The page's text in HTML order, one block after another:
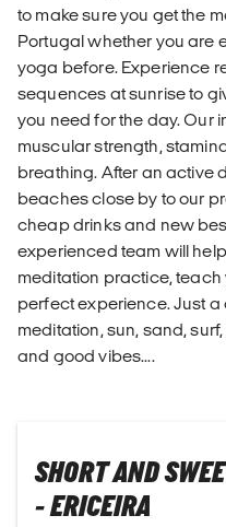
to make sure you get the
Portugal whether you are
yoga before. Experience
sequences at sunrise to
you need for the day. Our
muscular strength,
breathing. After an active
beaches close by to our
cheap drinks and new
experienced team will
meditation practice,
perfect experience. Just
meditation, sun, sand,
and good vibes....
SHORT AND
- ERICEIRA